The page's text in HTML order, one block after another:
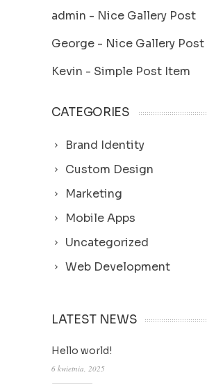
admin - Nice Gallery Post
George - Nice Gallery Post
Kevin - Simple Post Item
CATEGORIES
Brand Identity
Custom Design
Marketing
Mobile Apps
Uncategorized
Web Development
LATEST NEWS
Hello world!
6 kwietnia, 2025